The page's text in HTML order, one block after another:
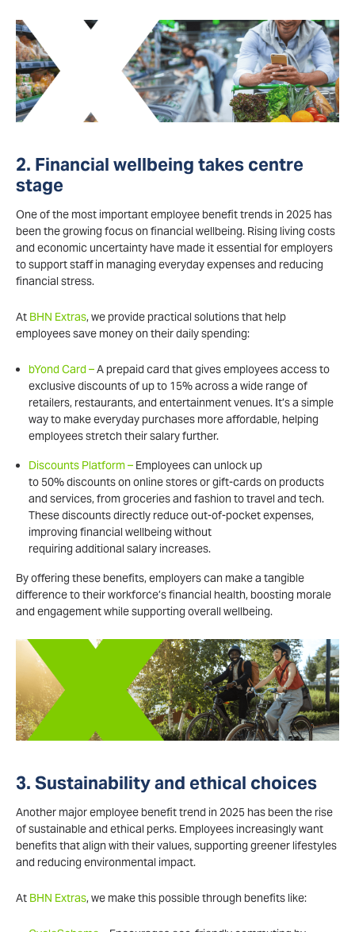
2. Financial wellbeing takes centre
stage
One of the most important employee benefit trends in 2025 has
been the growing focus on financial wellbeing. Rising living costs
and economic uncertainty have made it essential for employers
to support staff in managing everyday expenses and reducing
financial stress.
At BHN Extras, we provide practical solutions that help
employees save money on their daily spending:
bYond Card –A prepaid card that gives employees access to
exclusive discounts of up to 15% across a wide range of
retailers, restaurants, and entertainment venues. It’s a simple
way to make everyday purchases more affordable, helping
employees stretch their salary further.
Discounts Platform – Employees can unlock up
to 50% discounts on online stores or gift-cards on products
and services, from groceries and fashion to travel and tech.
These discounts directly reduce out-of-pocket expenses,
improving financial wellbeing without
requiring additional salary increases.
By offering these benefits, employers can make a tangible
difference to their workforce’s financial health, boosting morale
and engagement while supporting overall wellbeing.
3. Sustainability and ethical choices
Another major employee benefit trend in 2025 has been the rise
of sustainable and ethical perks. Employees increasingly want
benefits that align with their values, supporting greener lifestyles
and reducing environmental impact.
At BHN Extras, we make this possible through benefits like: